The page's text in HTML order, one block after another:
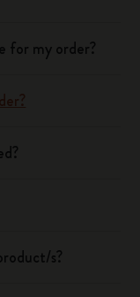
for my order?
s?